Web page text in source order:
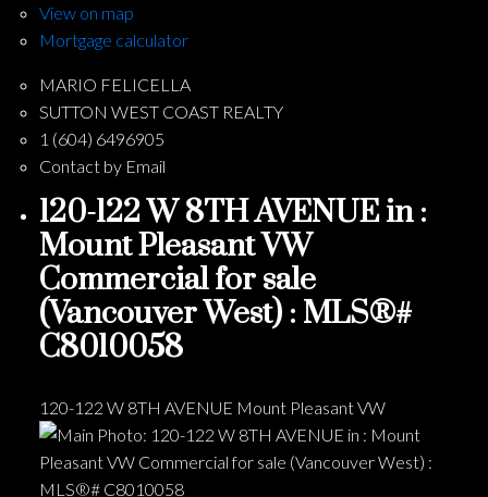
View on map
Mortgage calculator
MARIO FELICELLA
SUTTON WEST COAST REALTY
1 (604) 6496905
Contact by Email
120-122 W 8TH AVENUE in :
Mount Pleasant VW
Commercial for sale
(Vancouver West) : MLS®#
C8010058
120-122 W 8TH AVENUE Mount Pleasant VW